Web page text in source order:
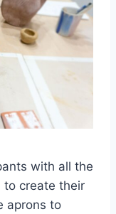
with all the
to create their
aprons to